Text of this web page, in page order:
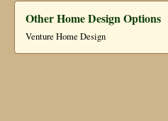
Other Home Design Options
Venture Home Design